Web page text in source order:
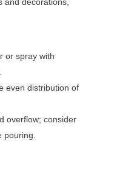
or spray with
even distribution of
overflow; consider
pouring.